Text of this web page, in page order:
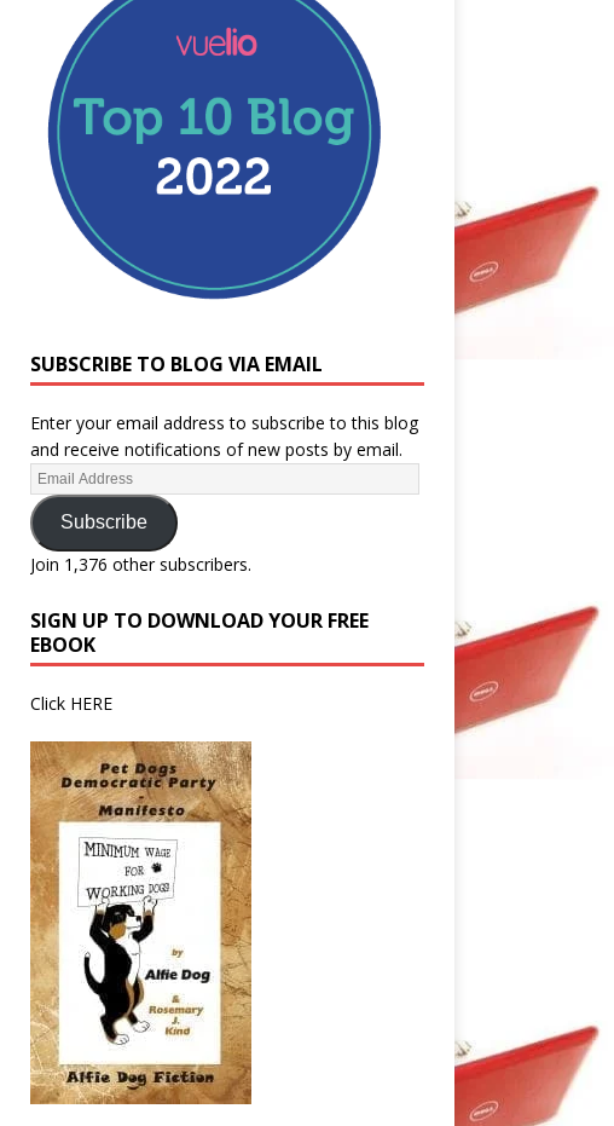
SUBSCRIBE TO BLOG VIA EMAIL
Enter your email address to subscribe to this blog
and receive notifications of new posts by email.
Subscribe
Join 1,376 other subscribers.
SIGN UP TO DOWNLOAD YOUR FREE
EBOOK
Click HERE